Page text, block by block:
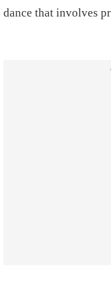
dance that involves